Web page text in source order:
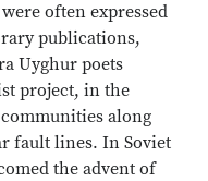
often expressed
publications,
Uyghur poets
project, in the
along
fault lines. In Soviet
the advent of